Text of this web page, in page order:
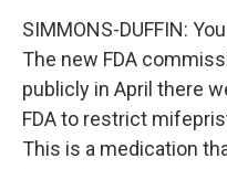
SIMMONS-DUFFIN:
The new FDA
publicly in April there
FDA to restrict
This is a medication